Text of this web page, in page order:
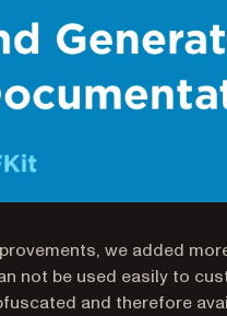
we added
not be used easily to
and therefore